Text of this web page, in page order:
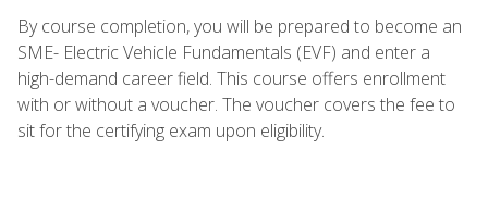
By course completion, you will be prepared to become an
SME- Electric Vehicle Fundamentals (EVF) and enter a
high-demand career field. This course offers enrollment
with or without a voucher. The voucher covers the fee to
sit for the certifying exam upon eligibility.